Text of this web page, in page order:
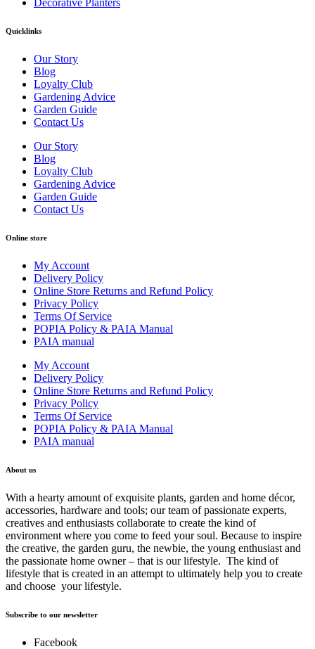
Decorative Planters
Quicklinks
Our Story
Blog
Loyalty Club
Gardening Advice
Garden Guide
Contact Us
Our Story
Blog
Loyalty Club
Gardening Advice
Garden Guide
Contact Us
Online store
My Account
Delivery Policy
Online Store Returns and Refund Policy
Privacy Policy
Terms Of Service
POPIA Policy & PAIA Manual
PAIA manual
My Account
Delivery Policy
Online Store Returns and Refund Policy
Privacy Policy
Terms Of Service
POPIA Policy & PAIA Manual
PAIA manual
About us
With a hearty amount of exquisite plants, garden and home décor,
accessories, hardware and tools; our team of passionate experts,
creatives and enthusiasts collaborate to create the kind of
environment where you come to feed your soul. Because to inspire
the creative, the garden guru, the newbie, the young enthusiast and
the passionate home owner – that is our lifestyle. The kind of
lifestyle that is created in an attempt to ultimately help you to create
and choose your lifestyle.
Subscribe to our newsletter
Facebook